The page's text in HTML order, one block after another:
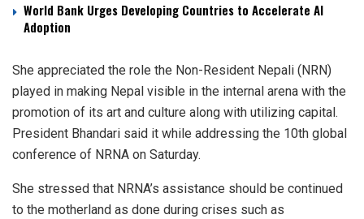
World Bank Urges Developing Countries to Accelerate AI
Adoption
She appreciated the role the Non-Resident Nepali (NRN)
played in making Nepal visible in the internal arena with the
promotion of its art and culture along with utilizing capital.
President Bhandari said it while addressing the 10th global
conference of NRNA on Saturday.
She stressed that NRNA’s assistance should be continued
to the motherland as done during crises such as